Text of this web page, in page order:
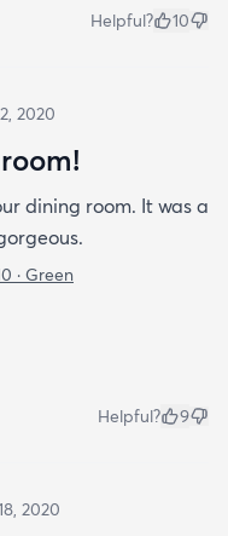
Helpful? 10
2020
dining room. It was a
· Green
Helpful? 9
2020